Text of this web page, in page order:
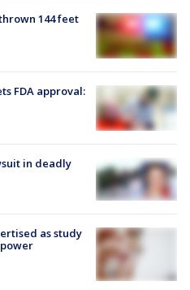
144 feet
FDA approval:
in deadly
as study